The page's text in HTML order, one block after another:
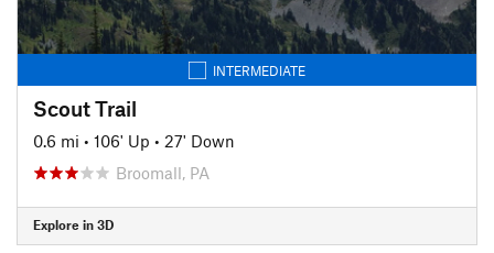
INTERMEDIATE
Scout Trail
0.6 mi • 106' Up • 27' Down
Broomall, PA
Explore in 3D